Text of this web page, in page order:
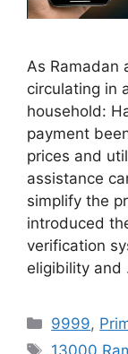
As Ramadan
circulating in
household:
payment
prices and
assistance
simplify the
introduced
verification
eligibility and
Categories
9999,
Tags
13000